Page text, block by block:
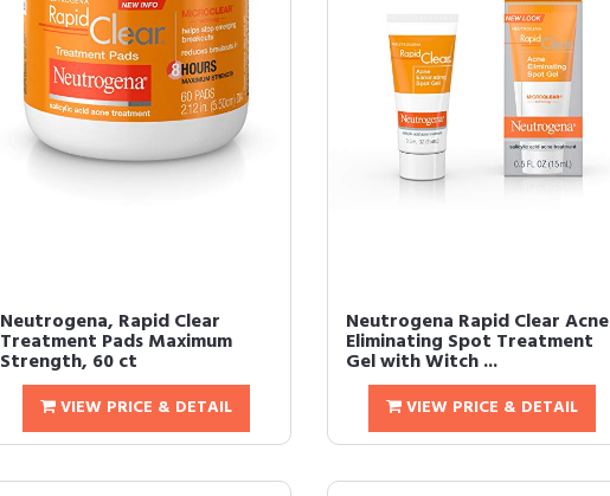
Neutrogena, Rapid Clear
Treatment Pads Maximum
Strength, 60 ct
VIEW PRICE & DETAIL
Neutrogena Rapid Clear Acne
Eliminating Spot Treatment
Gel with Witch ...
VIEW PRICE & DETAIL